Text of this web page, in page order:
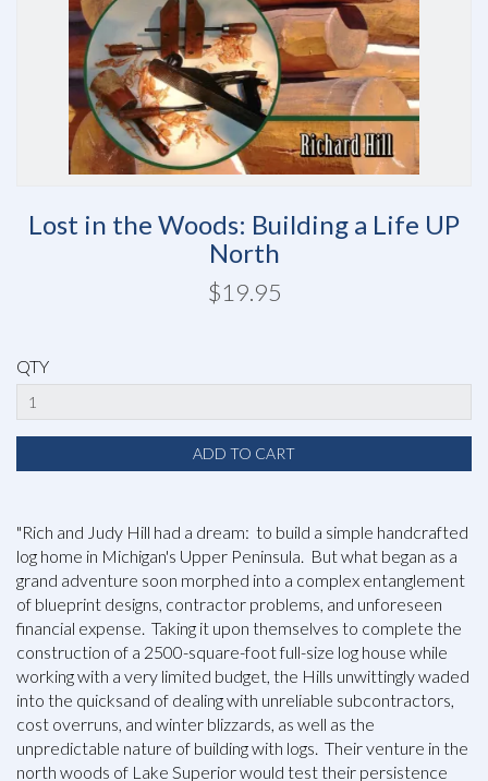
Lost in the Woods: Building a Life UP
North
$19.95
QTY
"Rich and Judy Hill had a dream: to build a simple handcrafted
log home in Michigan's Upper Peninsula. But what began as a
grand adventure soon morphed into a complex entanglement
of blueprint designs, contractor problems, and unforeseen
financial expense. Taking it upon themselves to complete the
construction of a 2500-square-foot full-size log house while
working with a very limited budget, the Hills unwittingly waded
into the quicksand of dealing with unreliable subcontractors,
cost overruns, and winter blizzards, as well as the
unpredictable nature of building with logs. Their venture in the
north woods of Lake Superior would test their persistence